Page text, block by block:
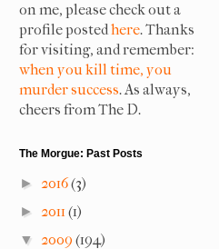
on me, please check out a
profile postedhere. Thanks
for visiting, and remember:
when you kill time, you
murder success. As always,
cheers from The D.
The Morgue: Past Posts
► 2016(3)
► 2011 (1)
▼ 2009 (194)